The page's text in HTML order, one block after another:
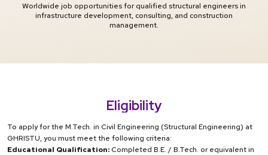
Worldwide job opportunities for qualified structural engineers in
infrastructure development, consulting, and construction
management.
Eligibility
To apply for the M.Tech. in Civil Engineering (Structural Engineering) at
GHRISTU, you must meet the following criteria:
Educational Qualification: Completed B.E. / B.Tech. or equivalent in